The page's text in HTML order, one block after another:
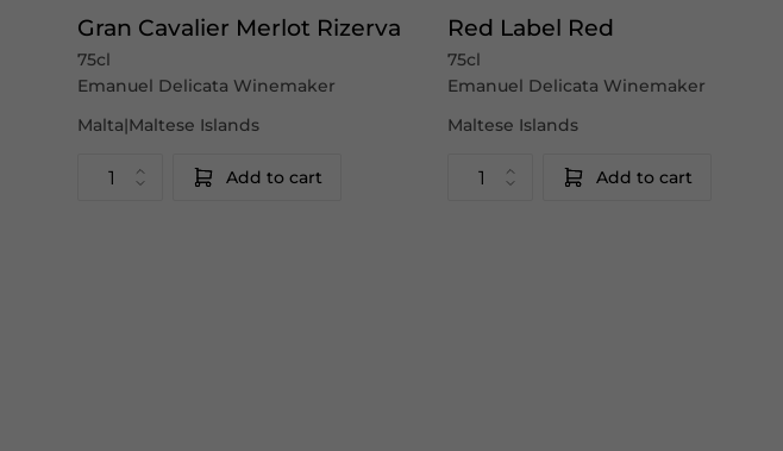
Gran Cavalier Merlot Rizerva
75cl
Emanuel Delicata Winemaker
Malta|Maltese Islands
Add to cart
Red Label Red
75cl
Emanuel Delicata Winemaker
Maltese Islands
Add to cart